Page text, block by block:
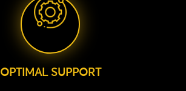
OPTIMAL SUPPORT